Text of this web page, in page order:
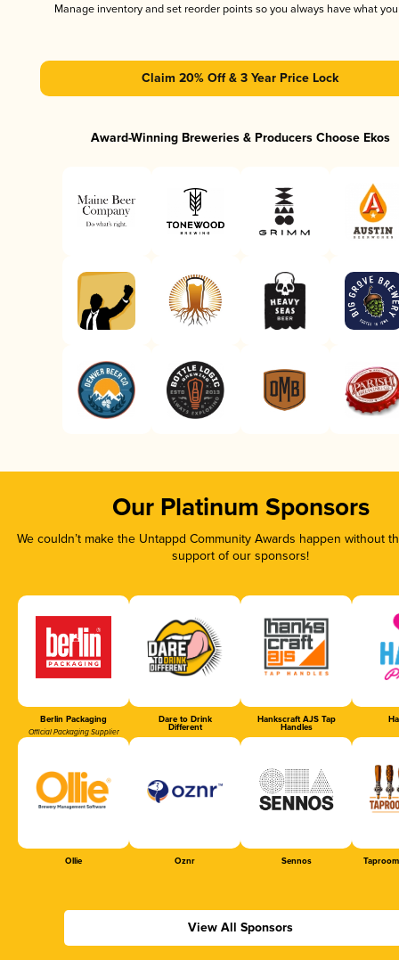
Manage inventory and set reorder points so you always have what
Claim 20% Off & 3 Year Price Lock
Award-Winning Breweries & Producers Choose Ekos
Our Platinum Sponsors
We couldn’t make the Untappd Community Awards happen without
support of our sponsors!
Berlin Packaging
Official Packaging Supplier
Dare to Drink
Different
Hankscraft AJS Tap
Handles
Ollie Oznr Sennos
View All Sponsors